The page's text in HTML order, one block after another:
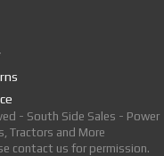
- South Side Sales - Power
Tractors and More
contact us for permission.